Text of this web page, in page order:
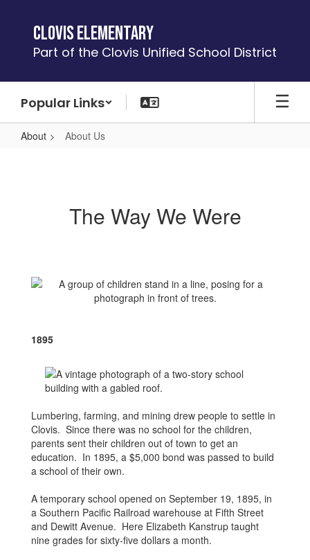
content
Clovis Elementary
Part of the Clovis Unified School District
Popular Links
About About Us
The Way We Were
1895
Lumbering, farming, and mining drew people to settle in
Clovis. Since there was no school for the children,
parents sent their children out of town to get an
education. In 1895, a $5,000 bond was passed to build
a school of their own.
A temporary school opened on September 19, 1895, in
a Southern Pacific Railroad warehouse at Fifth Street
and Dewitt Avenue. Here Elizabeth Kanstrup taught
nine grades for sixty-five dollars a month.